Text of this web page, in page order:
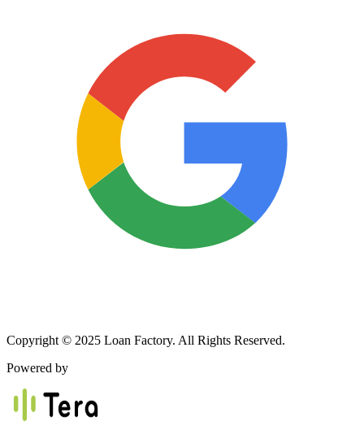
Copyright © 2025 Loan Factory. All Rights Reserved.
Powered by